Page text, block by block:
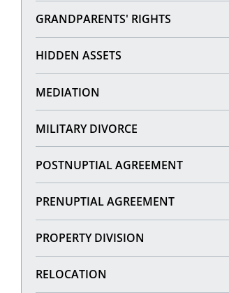
GRANDPARENTS' RIGHTS
HIDDEN ASSETS
MEDIATION
MILITARY DIVORCE
POSTNUPTIAL AGREEMENT
PRENUPTIAL AGREEMENT
PROPERTY DIVISION
RELOCATION